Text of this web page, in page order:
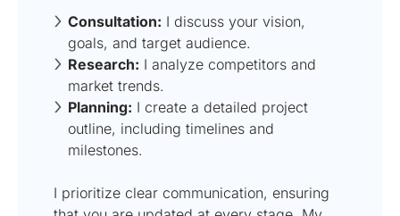
Consultation: I discuss your vision,
goals, and target audience.
Research: I analyze competitors and
market trends.
Planning: I create a detailed project
outline, including timelines and
milestones.
I prioritize clear communication, ensuring